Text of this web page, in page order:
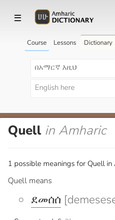
☰
Course Lessons Dictionary
Quell in Amharic
1 possible meanings for Quell in
Quell means
ደመሰሰ